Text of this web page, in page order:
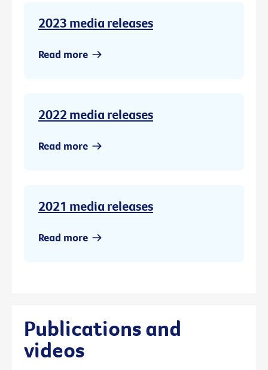
2023 media releases
Read more
2022 media releases
Read more
2021 media releases
Read more
Publications and
videos